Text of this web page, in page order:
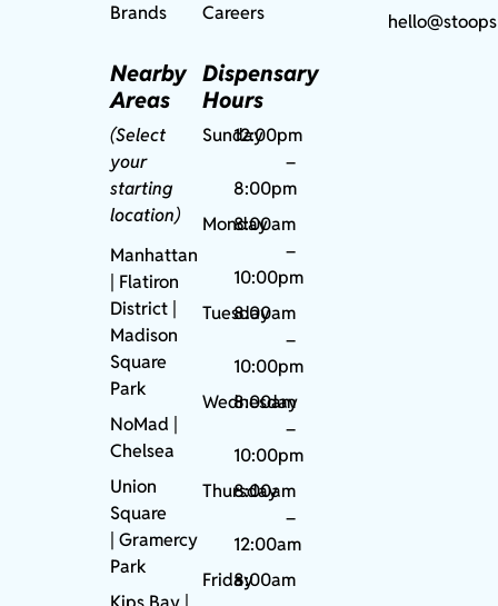
Brands
Nearby
Areas
(Select
your
starting
location)
Manhattan
| Flatiron
District |
Madison
Square
Park
NoMad
Chelsea
Union
Square
|Gramercy
Park
Careers
Dispensary
Hours
Sunday12:00pm
–
8:00pm
Monday
8:00am
–
10:00pm
Tuesday
8:00am
–
10:00pm
Wednesday
8:00am
–
10:00pm
Thursday
8:00am
–
12:00am
Friday8:00am